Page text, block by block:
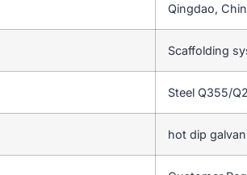
Qingdao,
Scaffolding
Steel Q355/
hot dip